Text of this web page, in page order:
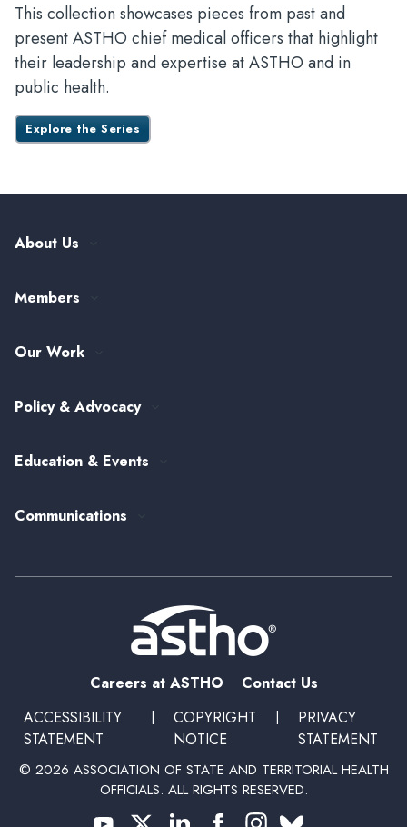
This collection showcases pieces from past and
present ASTHO chief medical officers that highlight
their leadership and expertise at ASTHO and in
public health.
Explore the Series
About Us
Leadership and Governance
Careers at ASTHO
ASTHO's Strategic Plan
Contact Us
Members
Funding & Collaboration Opportunities
Alumni Society
Our Work
Policy & Advocacy
State Health Policy
Health Policy Update Series
Education & Events
Upcoming Events, Trainings, and Opportunities
Communications
Newsroom
Careers at ASTHO
Contact Us
ACCESSIBILITY
STATEMENT
|
COPYRIGHT
NOTICE
|
PRIVACY
STATEMENT
© 2026 ASSOCIATION OF STATE AND TERRITORIAL HEALTH
OFFICIALS. ALL RIGHTS RESERVED.